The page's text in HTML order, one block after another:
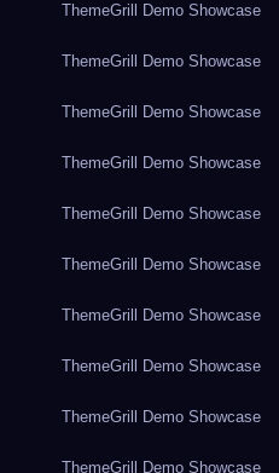
ThemeGrill Demo Showcase
ThemeGrill Demo Showcase
ThemeGrill Demo Showcase
ThemeGrill Demo Showcase
ThemeGrill Demo Showcase
ThemeGrill Demo Showcase
ThemeGrill Demo Showcase
ThemeGrill Demo Showcase
ThemeGrill Demo Showcase
ThemeGrill Demo Showcase